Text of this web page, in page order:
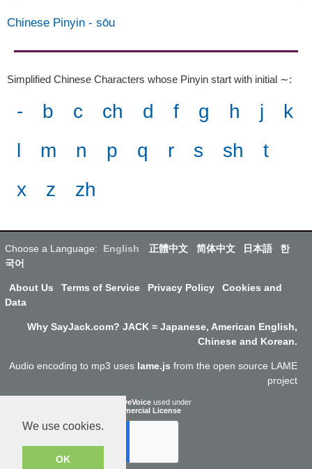
We use cookies.
OK
Chinese Pinyin - sōu
Simplified Chinese Characters whose Pinyin start with initial ∼:
- b c ch d f g h j
k
l
m n p q r s sh
t
x
z zh
Choose a Language: English 正體中文 简体中文 日本語
한
국어
About Us Terms of Service Privacy Policy
Cookies and
Data
Why SayJack.com? JACK = Japanese, American English,
Chinese and Korean.
Audio encoding to mp3 uses lame.js from the open source LAME
project
ResponsiveVoice used under
Non-Commercial License